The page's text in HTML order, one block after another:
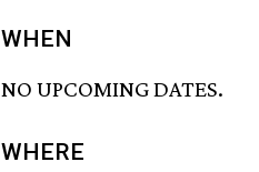
WHEN
NO UPCOMING DATES.
WHERE